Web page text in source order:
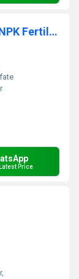
Aricare Tri 20 100% Water Soluble NPK Fertilizer
Price